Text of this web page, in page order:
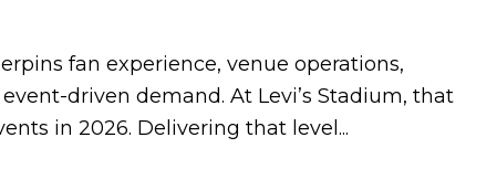
fan experience, venue operations,
driven demand. At Levi’s Stadium, that
in 2026. Delivering that level...